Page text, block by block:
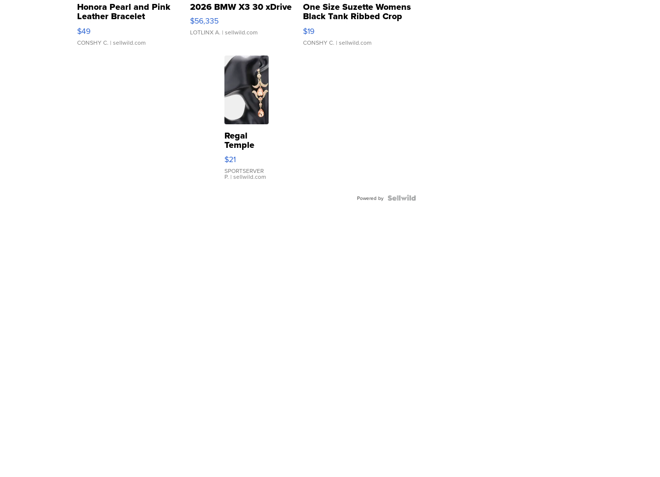
Honora Pearl and Pink
Leather Bracelet
Adjustable Buckle Clo...
$49
CONSHY C. | sellwild.com
2026 BMW X3 30 xDrive
$56,335
LOTLINX A. | sellwild.com
One Size Suzette Womens
Black Tank Ribbed Crop
Asymmetrical ...
$19
CONSHY C. | sellwild.com
Regal
Temple
Droplet
Earrings
$21
SPORTSERVER
P. | sellwild.com
Powered by